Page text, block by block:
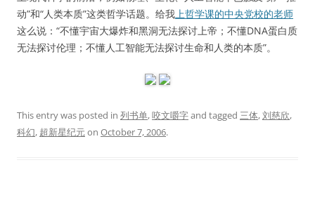
动”和“人类本质”这类哲学话题。给我上哲学课的中央党校的老师
这么说：“不懂宇宙大爆炸和黑洞无法探讨上帝；不懂DNA蛋白质
无法探讨伦理；不懂人工智能无法探讨生命和人类的本质”。
This entry was posted in 列书单,咬文嚼字and tagged 三体,刘慈欣,
科幻, 超新星纪元on October 7, 2006.